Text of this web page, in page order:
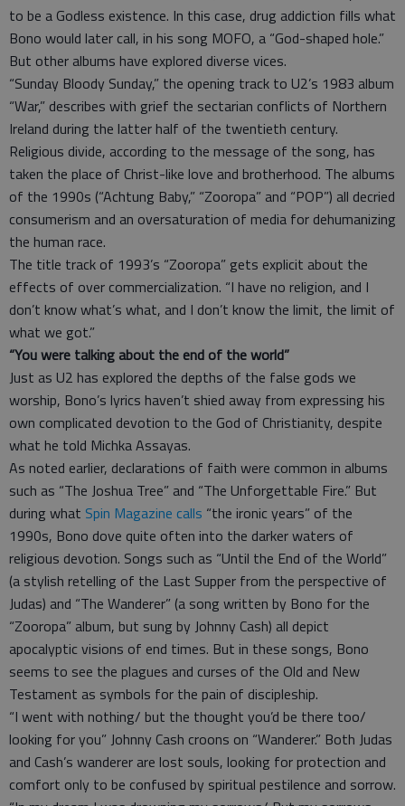
to be a Godless existence. In this case, drug addiction fills what
Bono would later call, in his song MOFO, a “God-shaped hole.”
But other albums have explored diverse vices.
“Sunday Bloody Sunday,” the opening track to U2’s 1983 album
“War,” describes with grief the sectarian conflicts of Northern
Ireland during the latter half of the twentieth century.
Religious divide, according to the message of the song, has
taken the place of Christ-like love and brotherhood. The albums
of the 1990s (“Achtung Baby,” “Zooropa” and “POP”) all decried
consumerism and an oversaturation of media for dehumanizing
the human race.
The title track of 1993’s “Zooropa” gets explicit about the
effects of over commercialization. “I have no religion, and I
don’t know what’s what, and I don’t know the limit, the limit of
what we got.”
“You were talking about the end of the world”
Just as U2 has explored the depths of the false gods we
worship, Bono’s lyrics haven’t shied away from expressing his
own complicated devotion to the God of Christianity, despite
what he told Michka Assayas.
As noted earlier, declarations of faith were common in albums
such as “The Joshua Tree” and “The Unforgettable Fire.” But
during what Spin Magazine calls “the ironic years” of the
1990s, Bono dove quite often into the darker waters of
religious devotion. Songs such as “Until the End of the World”
(a stylish retelling of the Last Supper from the perspective of
Judas) and “The Wanderer” (a song written by Bono for the
“Zooropa” album, but sung by Johnny Cash) all depict
apocalyptic visions of end times. But in these songs, Bono
seems to see the plagues and curses of the Old and New
Testament as symbols for the pain of discipleship.
“I went with nothing/ but the thought you’d be there too/
looking for you” Johnny Cash croons on “Wanderer.” Both Judas
and Cash’s wanderer are lost souls, looking for protection and
comfort only to be confused by spiritual pestilence and sorrow.